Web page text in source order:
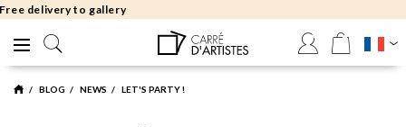
BLOG NEWS LET'S PARTY !